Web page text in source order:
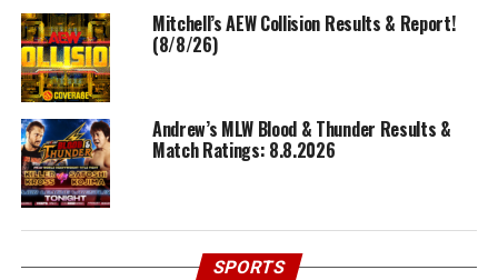
Mitchell’s AEW Collision Results & Report!
(8/8/26)
Andrew’s MLW Blood & Thunder Results &
Match Ratings: 8.8.2026
SPORTS